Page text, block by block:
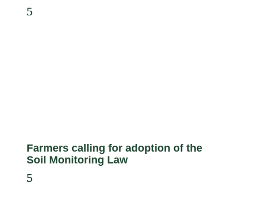
Farmers calling for adoption of the
Soil Monitoring Law